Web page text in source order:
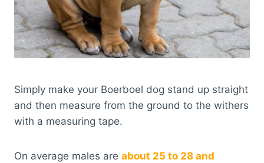
Simply make your Boerboel dog stand up straight
and then measure from the ground to the withers
with a measuring tape.
On average males are about 25 to 28 and